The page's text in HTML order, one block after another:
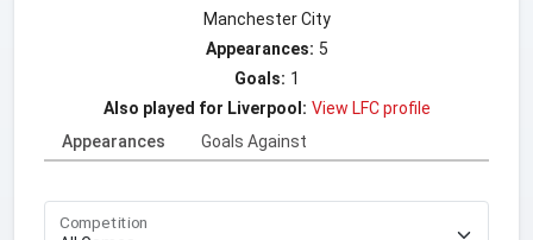
Manchester City
Appearances: 5
Goals: 1
Also played for Liverpool: View LFC profile
Appearances
Goals Against
Competition